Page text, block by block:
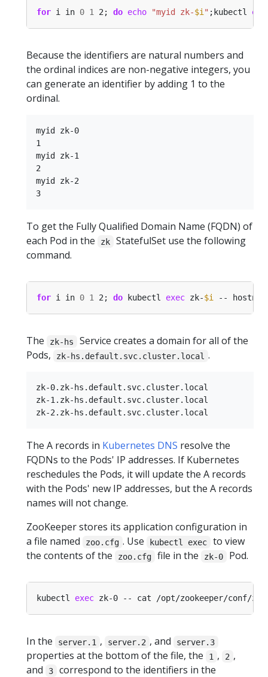
for i in 0 1 2; do echo "myid zk-$i" ;kubectl
Because the identifiers are natural numbers and
the ordinal indices are non-negative integers, you
can generate an identifier by adding 1 to the
ordinal.
myid zk-0
1
myid zk-1
2
myid zk-2
To get the Fully Qualified Domain Name (FQDN) of
each Pod in the
zk
StatefulSet use the following
command.
for i in 0 1 2; do kubectl exec zk-$i --
The zk-hs
Service creates a domain for all of the
Pods,
zk-hs.default.svc.cluster.local .
zk-0.zk-hs.default.svc.cluster.local
zk-1.zk-hs.default.svc.cluster.local
The A records in Kubernetes DNS resolve the
FQDNs to the Pods' IP addresses. If Kubernetes
reschedules the Pods, it will update the A records
with the Pods' new IP addresses, but the A records
names will not change.
ZooKeeper stores its application configuration in
a file named
zoo.cfg . Use kubectl exec
to view
the contents of the
zoo.cfg file in the zk-0 Pod.
kubectl exec
In the server.1 , server.2 , and server.3
properties at the bottom of the file, the 1 , 2 ,
and
3
correspond to the identifiers in the